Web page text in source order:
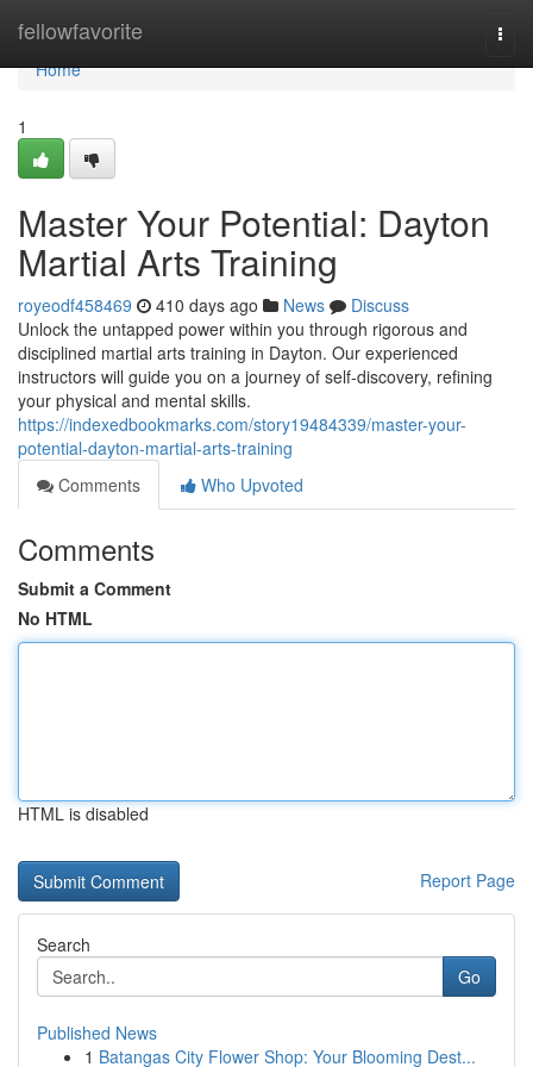
fellowfavorite
Home
Home
1
Master Your Potential: Dayton
Martial Arts Training
royeodf458469 410 days ago News
Discuss
Unlock the untapped power within you through rigorous and
disciplined martial arts training in Dayton. Our experienced
instructors will guide you on a journey of self-discovery, refining
your physical and mental skills.
https://indexedbookmarks.com/story19484339/master-your-
potential-dayton-martial-arts-training
Comments
Who Upvoted
Comments
Submit a Comment
No HTML
HTML is disabled
Report Page
Search
Go
Published News
1 Batangas City Flower Shop: Your Blooming Dest...